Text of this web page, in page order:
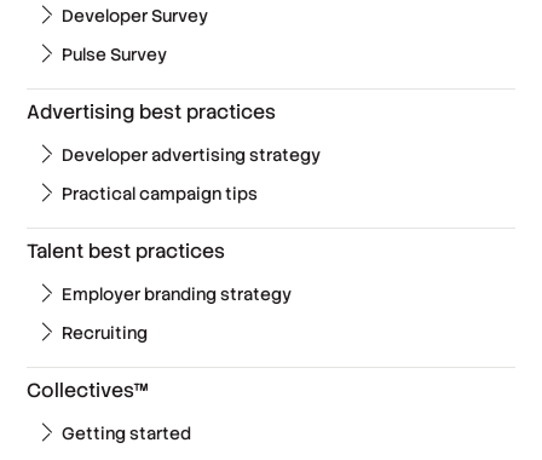
Developer Survey
Pulse Survey
Advertising best practices
Developer advertising strategy
Practical campaign tips
Talent best practices
Employer branding strategy
Recruiting
Collectives™
Getting started